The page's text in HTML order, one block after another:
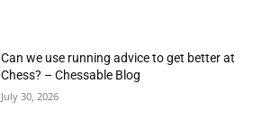
Can we use running advice to get better at
Chess? – Chessable Blog
July 30, 2026